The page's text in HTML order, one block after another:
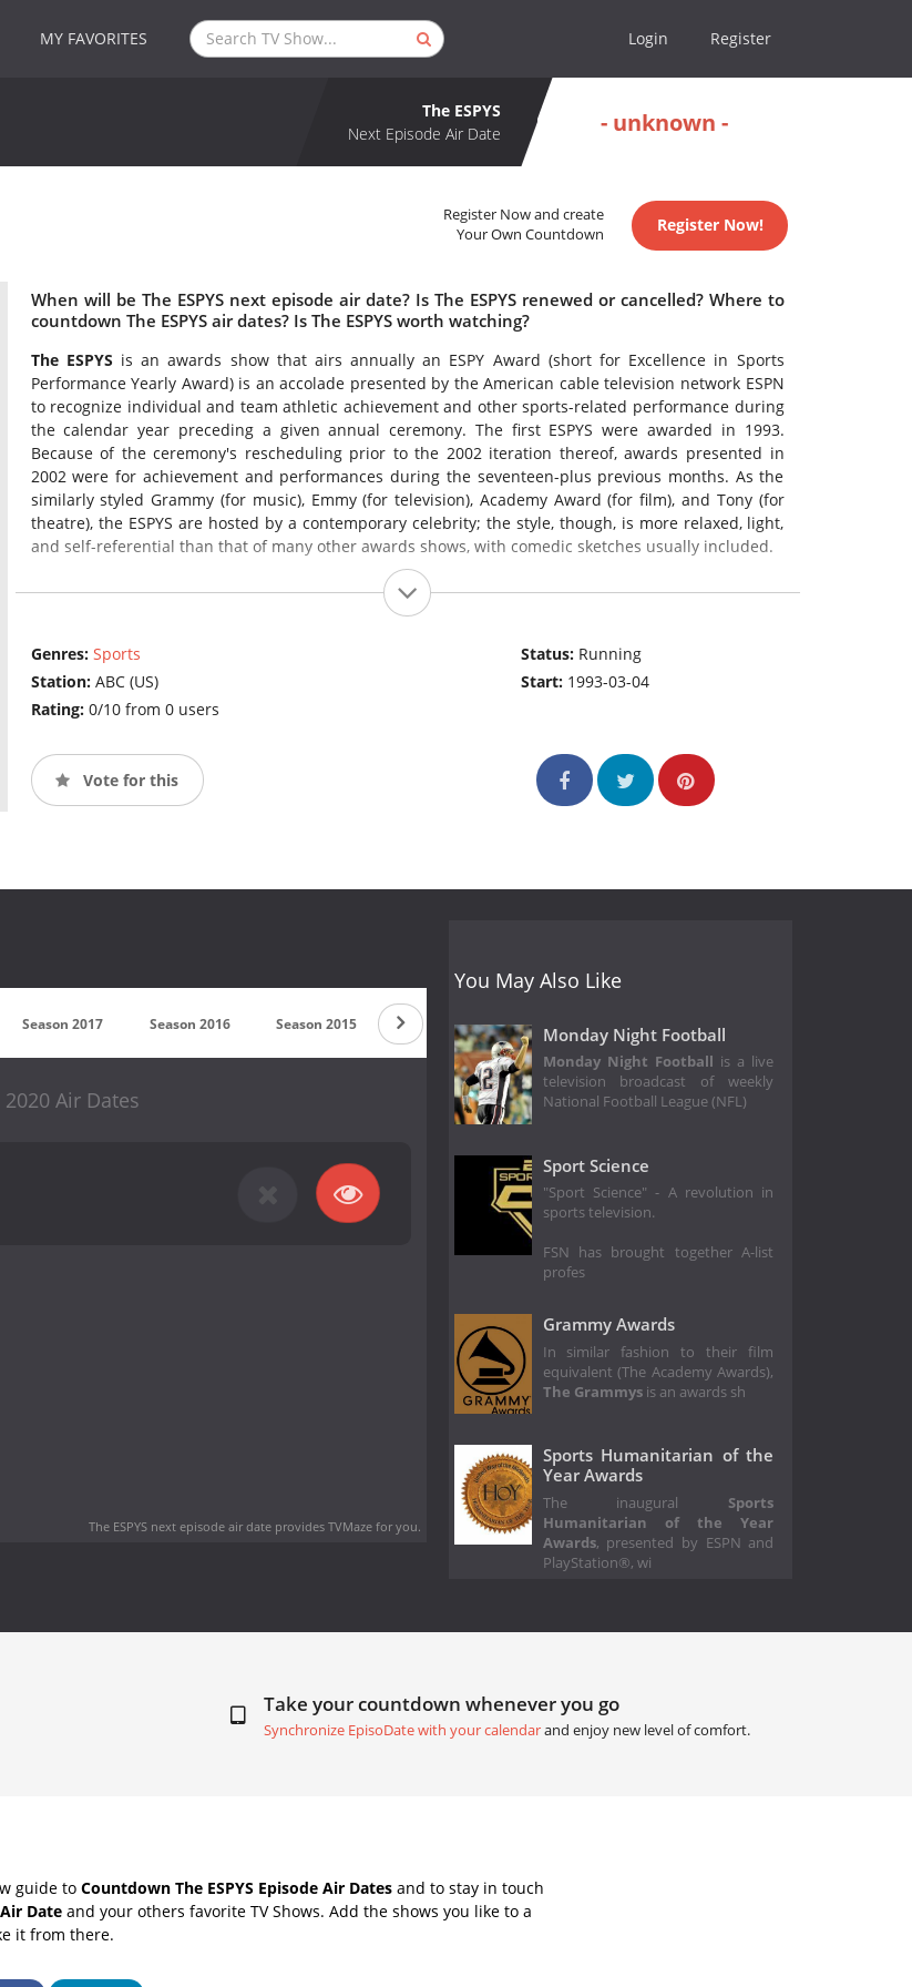
MY FAVORITES Login Register
The ESPYS
Next Episode Air Date
- unknown -
Register Now and create
Your Own Countdown
Register Now!
When will be The ESPYS next episode air date? Is The ESPYS renewed or cancelled? Where to
countdown The ESPYS air dates? Is The ESPYS worth watching?
The ESPYS is an awards show that airs annually an ESPY Award (short for Excellence in Sports
Performance Yearly Award) is an accolade presented by the American cable television network ESPN
to recognize individual and team athletic achievement and other sports-related performance during
the calendar year preceding a given annual ceremony. The first ESPYS were awarded in 1993.
Because of the ceremony's rescheduling prior to the 2002 iteration thereof, awards presented in
2002 were for achievement and performances during the seventeen-plus previous months. As the
similarly styled Grammy (for music), Emmy (for television), Academy Award (for film), and Tony (for
theatre), the ESPYS are hosted by a contemporary celebrity; the style, though, is more relaxed, light,
and self-referential than that of many other awards shows, with comedic sketches usually included.
Genres: Sports
Station: ABC (US)
Rating: 0/10 from 0 users
Status: Running
Start: 1993-03-04
Vote for this
Season 2017 Season 2016 Season 2015 Season 2014 Season 2013 Season 2012
2020 Air Dates
The ESPYS next episode air dateprovides TVMaze for you.
You May Also Like
Monday Night Football
Monday Night Football is a live
television broadcast of weekly
National Football League (NFL)
Sport Science
"Sport Science" - A revolution in
sports television.
FSN has brought together A-list
profes
Grammy Awards
In similar fashion to their film
equivalent (The Academy Awards),
The Grammysis an awards sh
Sports Humanitarian of the
Year Awards
The inaugural Sports
Humanitarian of the Year
Awards, presented by ESPN and
PlayStation®, wi
Take your countdown whenever you go
Synchronize EpisoDate with your calendarand enjoy new level of comfort.
guide to Countdown The ESPYS Episode Air Dates and to stay in touch
Date and your others favorite TV Shows. Add the shows you like to a
it from there.